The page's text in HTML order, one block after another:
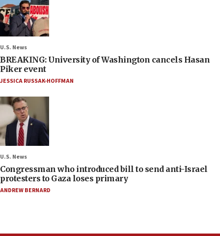
U.S. News
BREAKING: University of Washington cancels Hasan
Piker event
JESSICA RUSSAK-HOFFMAN
U.S. News
Congressman who introduced bill to send anti-Israel
protesters to Gaza loses primary
ANDREW BERNARD